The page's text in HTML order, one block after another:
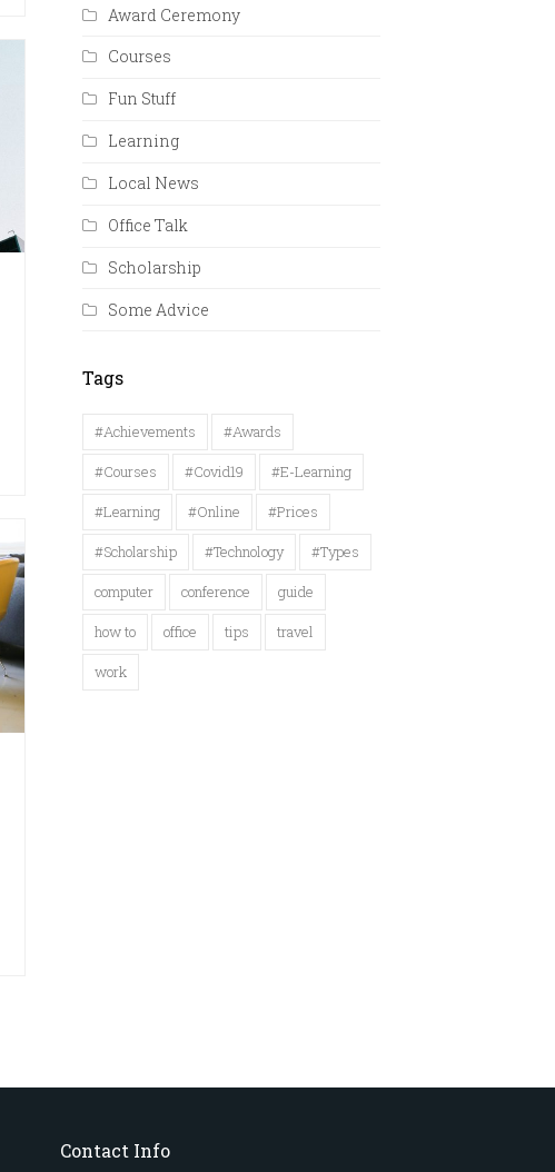
Award Ceremony
Courses
Fun Stuff
Learning
Local News
Office Talk
Scholarship
Some Advice
Tags
#Achievements
#Awards
#Courses
#Covid19
#E-Learning
#Learning
#Online
#Prices
#Scholarship
#Technology
#Types
computer
conference
guide
how to
office tips
travel
work
Contact Info